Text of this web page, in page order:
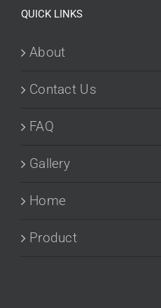
QUICK LINKS
About
Contact Us
FAQ
Gallery
Home
Product